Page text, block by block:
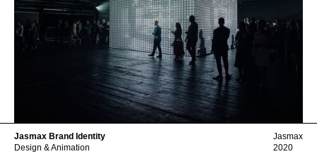
Jasmax Brand Identity
Design & Animation
Jasmax
2020